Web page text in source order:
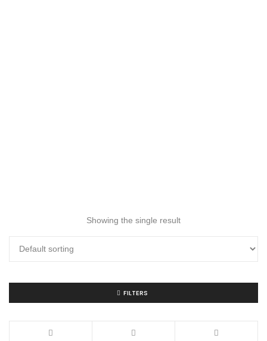
Showing the single result
FILTERS